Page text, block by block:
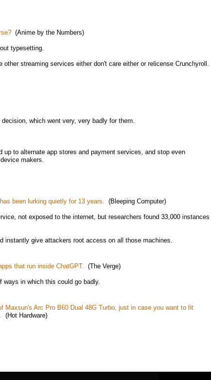
(Anime by the Numbers)
typesetting.
streaming services either don't care either or relicense Crunchyroll.
which went very, very badly for them.
up to alternate app stores and payment services, and stop even
makers.
been lurking quietly for 13 years. (Bleeping Computer)
not exposed to the internet, but researchers found 33,000 instances
instantly give attackers root access on all those machines.
that run inside ChatGPT. (The Verge)
ways in which this could go badly.
Maxsun's Arc Pro B60 Dual 48G Turbo, just in case you want to fit
(Hot Hardware)